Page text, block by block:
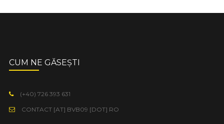
CUM NE GĂSEȘTI
(+40) 726 393 631
CONTACT [AT] BVB09 [DOT] RO